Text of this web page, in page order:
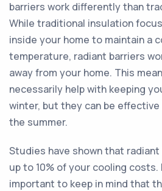
barriers work differently than
While traditional insulation
inside your home to maintain a
temperature, radiant barriers
away from your home. This
necessarily help with keeping
winter, but they can be
the summer.
Studies have shown that
up to 10% of your cooling costs.
important to keep in mind that